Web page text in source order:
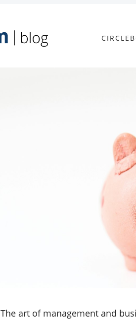
The art of management and